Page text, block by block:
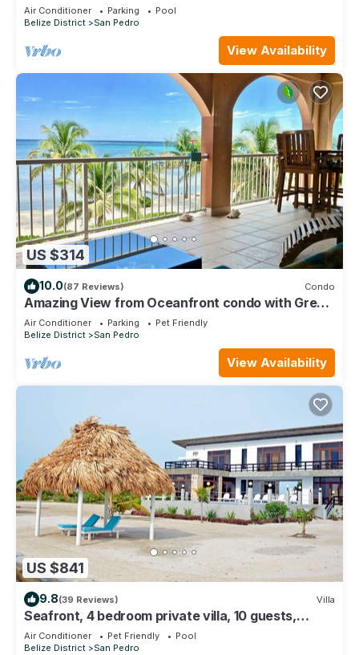
Palapa Pool/Cook/Pier/Rooftop bar
Air Conditioner Parking
Pool
Belize District
San Pedro
View Availability
US $314
10.0(87 Reviews) Condo
Amazing View from Oceanfront condo with Great
location!
Air Conditioner Parking
Pet Friendly
Belize District
San Pedro
View Availability
US $841
9.8(39 Reviews) Villa
Seafront, 4 bedroom private villa, 10 guests,
family vacation, activities nearby
Air Conditioner Pet Friendly
Pool
Belize District
San Pedro